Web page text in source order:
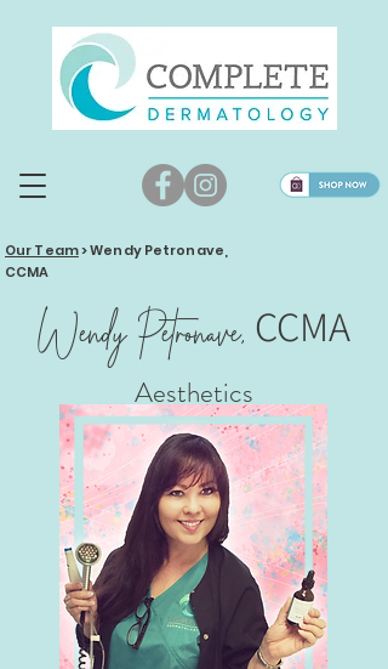
Wendy Petronave, CCMA
Aesthetics
Our Team>Wendy Petronave,
CCMA